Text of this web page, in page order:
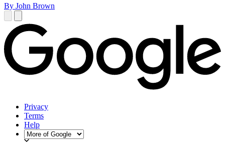
By John Brown
Privacy
Terms
Help